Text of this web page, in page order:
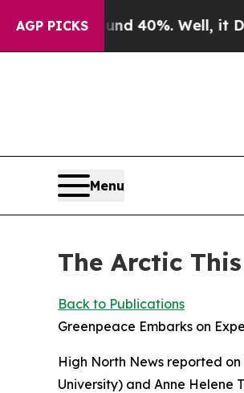
AGP PICKS
40%. Well, it Didn’tAs
Menu
The Arctic
Back to Publications
Greenpeace Embarks on
High North News reported on
University) and Anne Helene